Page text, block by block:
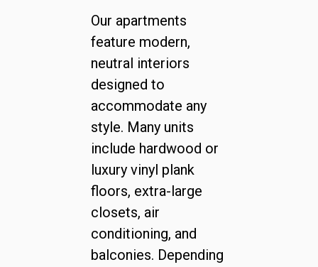
Our apartments
feature modern,
neutral interiors
designed to
accommodate any
style. Many units
include hardwood or
luxury vinyl plank
floors, extra-large
closets, air
conditioning, and
balconies. Depending